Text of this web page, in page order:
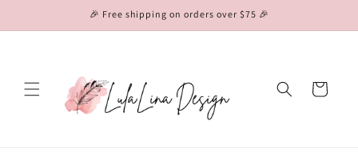
🎉 Free shipping on orders over $75 🎉
Cart